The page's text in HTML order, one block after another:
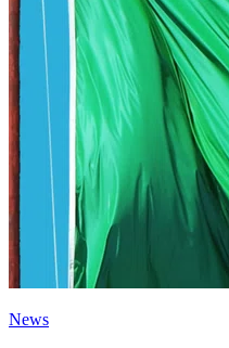
News